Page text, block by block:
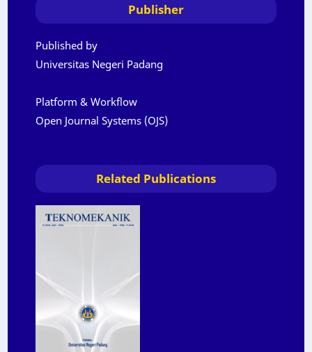
Publisher
Published by
Universitas Negeri Padang
Platform & Workflow
Open Journal Systems (OJS)
Related Publications